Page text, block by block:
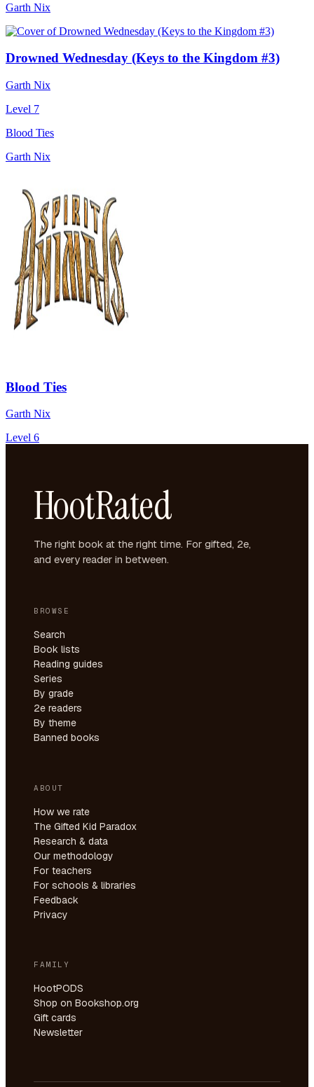
Garth Nix
Drowned Wednesday (Keys to the Kingdom #3)
Garth Nix
Level 7
Blood Ties
Garth Nix
Blood Ties
Garth Nix
Level 6
HootRated
The right book at the right time. For gifted, 2e,
and every reader in between.
BROWSE
Search
Book lists
Reading guides
Series
By grade
2e readers
By theme
Banned books
ABOUT
How we rate
The Gifted Kid Paradox
Research & data
Our methodology
For teachers
For schools & libraries
Feedback
Privacy
FAMILY
HootPODS
Shop on Bookshop.org
Gift cards
Newsletter